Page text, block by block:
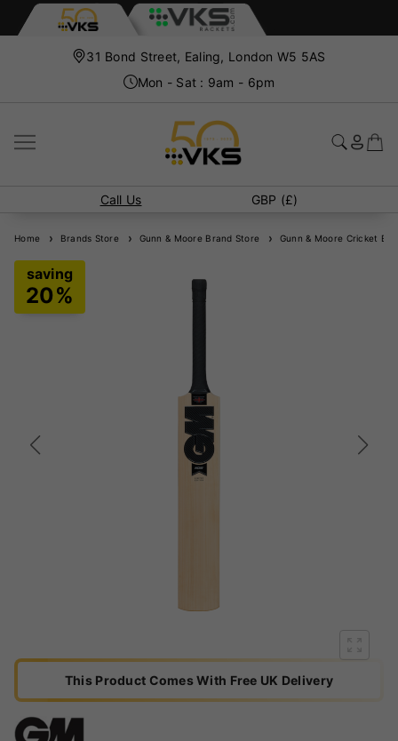
31 Bond Street, Ealing, London W5 5AS
Mon - Sat : 9am - 6pm
Call Us GBP (£)
Home Brands Store Gunn & Moore Brand Store Gunn & Moore Cricket
This Product Comes With Free UK Delivery